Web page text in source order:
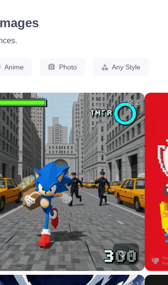
40
HQ 4
7